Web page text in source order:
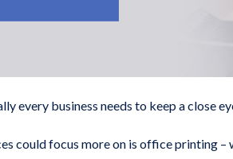
every business needs to keep a close
could focus more on is office printing